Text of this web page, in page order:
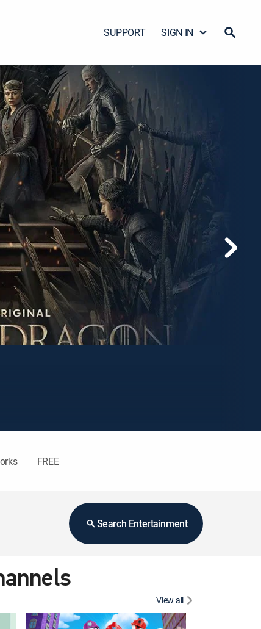
SUPPORT SIGN IN
FREE
Search Entertainment
View all